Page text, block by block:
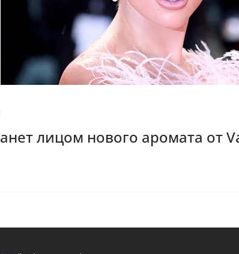
лицом нового аромата от